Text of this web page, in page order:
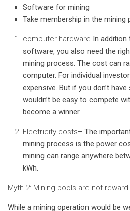
Software for mining
Take membership in the mining
computer hardware In addition
software, you also need the
mining process. The cost can
computer. For individual
expensive. But if you don’t
wouldn’t be easy to compete
become a winner.
Electricity costs– The
mining process is the power
mining can range anywhere
kWh.
Myth 2: Mining pools are not
While a mining operation would be